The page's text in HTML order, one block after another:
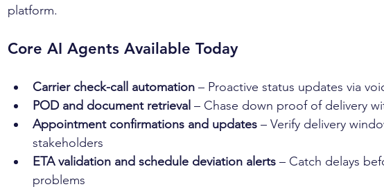
platform.
Core AI Agents Available Today
Carrier check-call automation – Proactive status updates via
POD and document retrieval – Chase down proof of delivery
Appointment confirmations and updates – Verify delivery
stakeholders
ETA validation and schedule deviation alerts – Catch delays
problems